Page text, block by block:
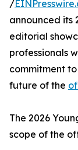
/
announced its
editorial
professionals
commitment
future of the
The 2026
scope of the